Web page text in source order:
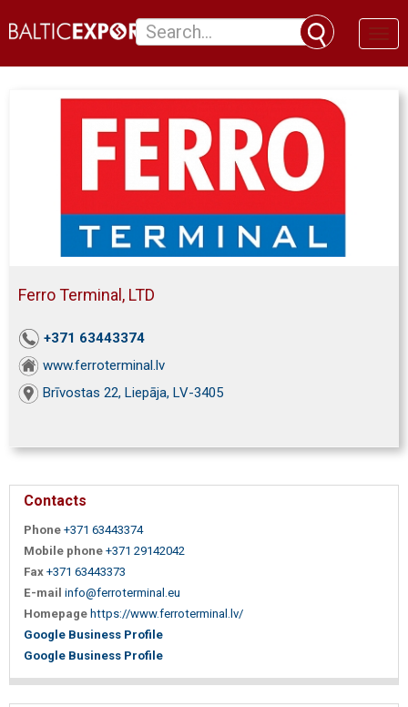
Ferro Terminal, LTD
+371 63443374
www.ferroterminal.lv
Brīvostas 22, Liepāja, LV-3405
Contacts
Phone +371 63443374
Mobile phone +371 29142042
Fax +371 63443373
E-mail info@ferroterminal.eu
Homepage https://www.ferroterminal.lv/
Google Business Profile
Google Business Profile